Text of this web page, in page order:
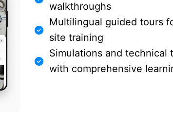
walkthroughs
Multilingual guided tours
site training
Simulations and technical
with comprehensive